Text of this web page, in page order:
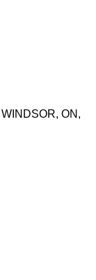
WINDSOR, ON ,